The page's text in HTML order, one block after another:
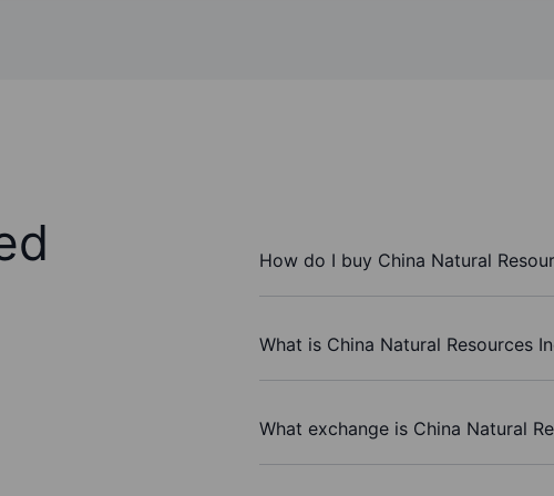
How do I buy China Natural
What is China Natural Resources
What exchange is China Natural